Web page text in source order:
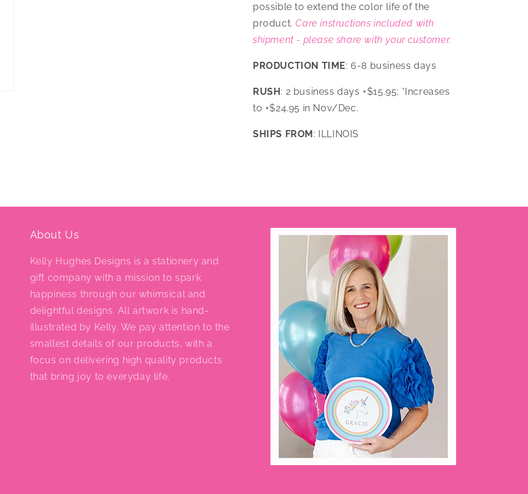
possible to extend the color life of the
product.Care instructions included with
shipment - please share with your customer.
PRODUCTION TIME: 6-8 business days
RUSH: 2 business days +$15.95; *Increases
to +$24.95 in Nov/Dec.
SHIPS FROM: ILLINOIS
About Us
Kelly Hughes Designs is a stationery and
gift company with a mission to spark
happiness through our whimsical and
delightful designs. All artwork is hand-
illustrated by Kelly. We pay attention to the
smallest details of our products, with a
focus on delivering high quality products
that bring joy to everyday life.